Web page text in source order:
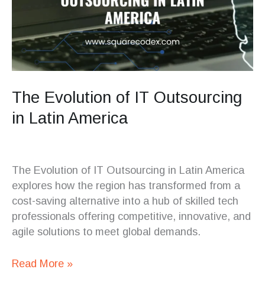
The Evolution of IT Outsourcing
in Latin America
The Evolution of IT Outsourcing in Latin America
explores how the region has transformed from a
cost-saving alternative into a hub of skilled tech
professionals offering competitive, innovative, and
agile solutions to meet global demands.
Read More »